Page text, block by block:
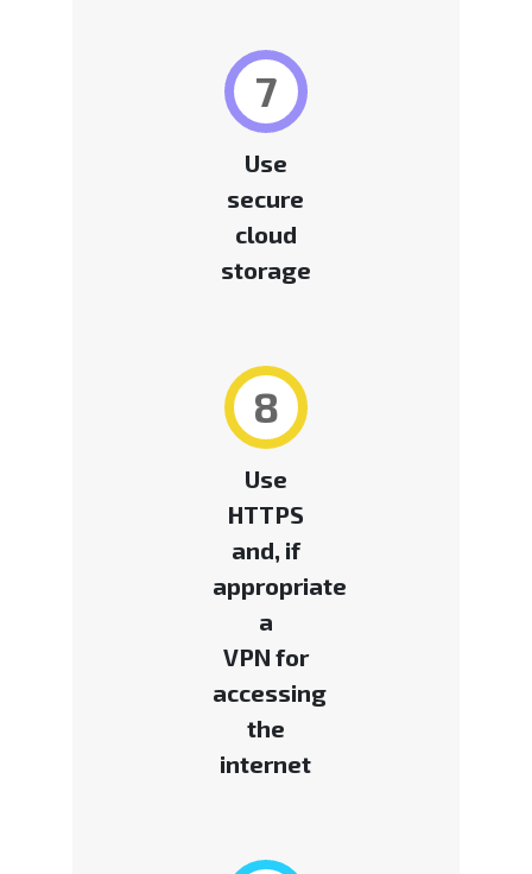
7
Use
secure
cloud
storage
8
Use
HTTPS
and, if
appropriate
a
VPN for
accessing
the
internet